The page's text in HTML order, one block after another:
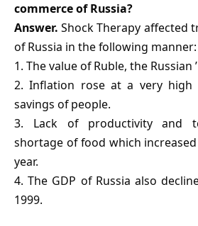
commerce of Russia?
Answer. Shock Therapy affected
of Russia in the following manner:
1. The value of Ruble, the Russian
2. Inflation rose at a very
savings of people.
3. Lack of productivity and
shortage of food which
year.
4. The GDP of Russia also
1999.